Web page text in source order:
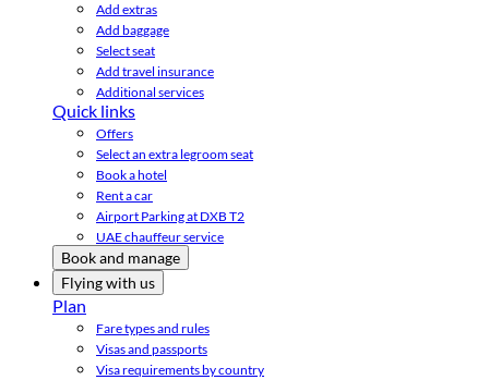
Add extras
Add baggage
Select seat
Add travel insurance
Additional services
Quick links
Offers
Select an extra legroom seat
Book a hotel
Rent a car
Airport Parking at DXB T2
UAE chauffeur service
Book and manage
Flying with us
Plan
Fare types and rules
Visas and passports
Visa requirements by country